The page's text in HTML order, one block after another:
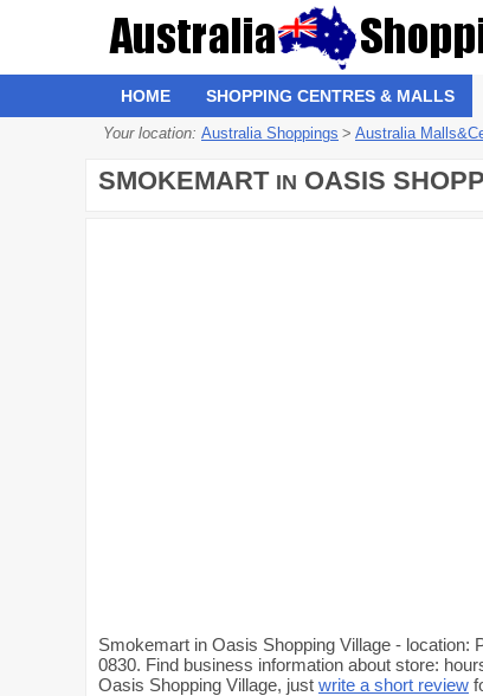
HOME SHOPPING CENTRES & MALLS
Your location: Australia Shoppings > Australia
SMOKEMART IN OASIS
Smokemart in Oasis Shopping Village - location:
0830. Find business information about store:
Oasis Shopping Village, just write a short review